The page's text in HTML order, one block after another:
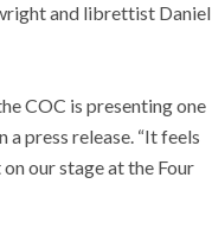
and librettist Daniel
COC is presenting one
press release. “It feels
our stage at the Four